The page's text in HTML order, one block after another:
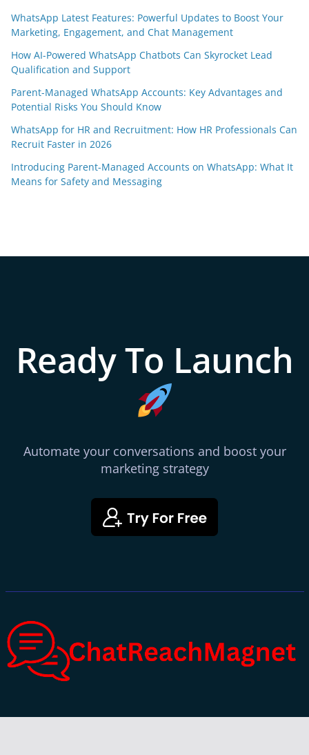
WhatsApp Latest Features: Powerful Updates to Boost Your
Marketing, Engagement, and Chat Management
How AI-Powered WhatsApp Chatbots Can Skyrocket Lead
Qualification and Support
Parent-Managed WhatsApp Accounts: Key Advantages and
Potential Risks You Should Know
WhatsApp for HR and Recruitment: How HR Professionals Can
Recruit Faster in 2026
Introducing Parent-Managed Accounts on WhatsApp: What It
Means for Safety and Messaging
Ready To Launch
Automate your conversations and boost your
marketing strategy